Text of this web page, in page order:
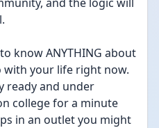
know ANYTHING about
your life right now.
ready and under
college for a minute
in an outlet you might